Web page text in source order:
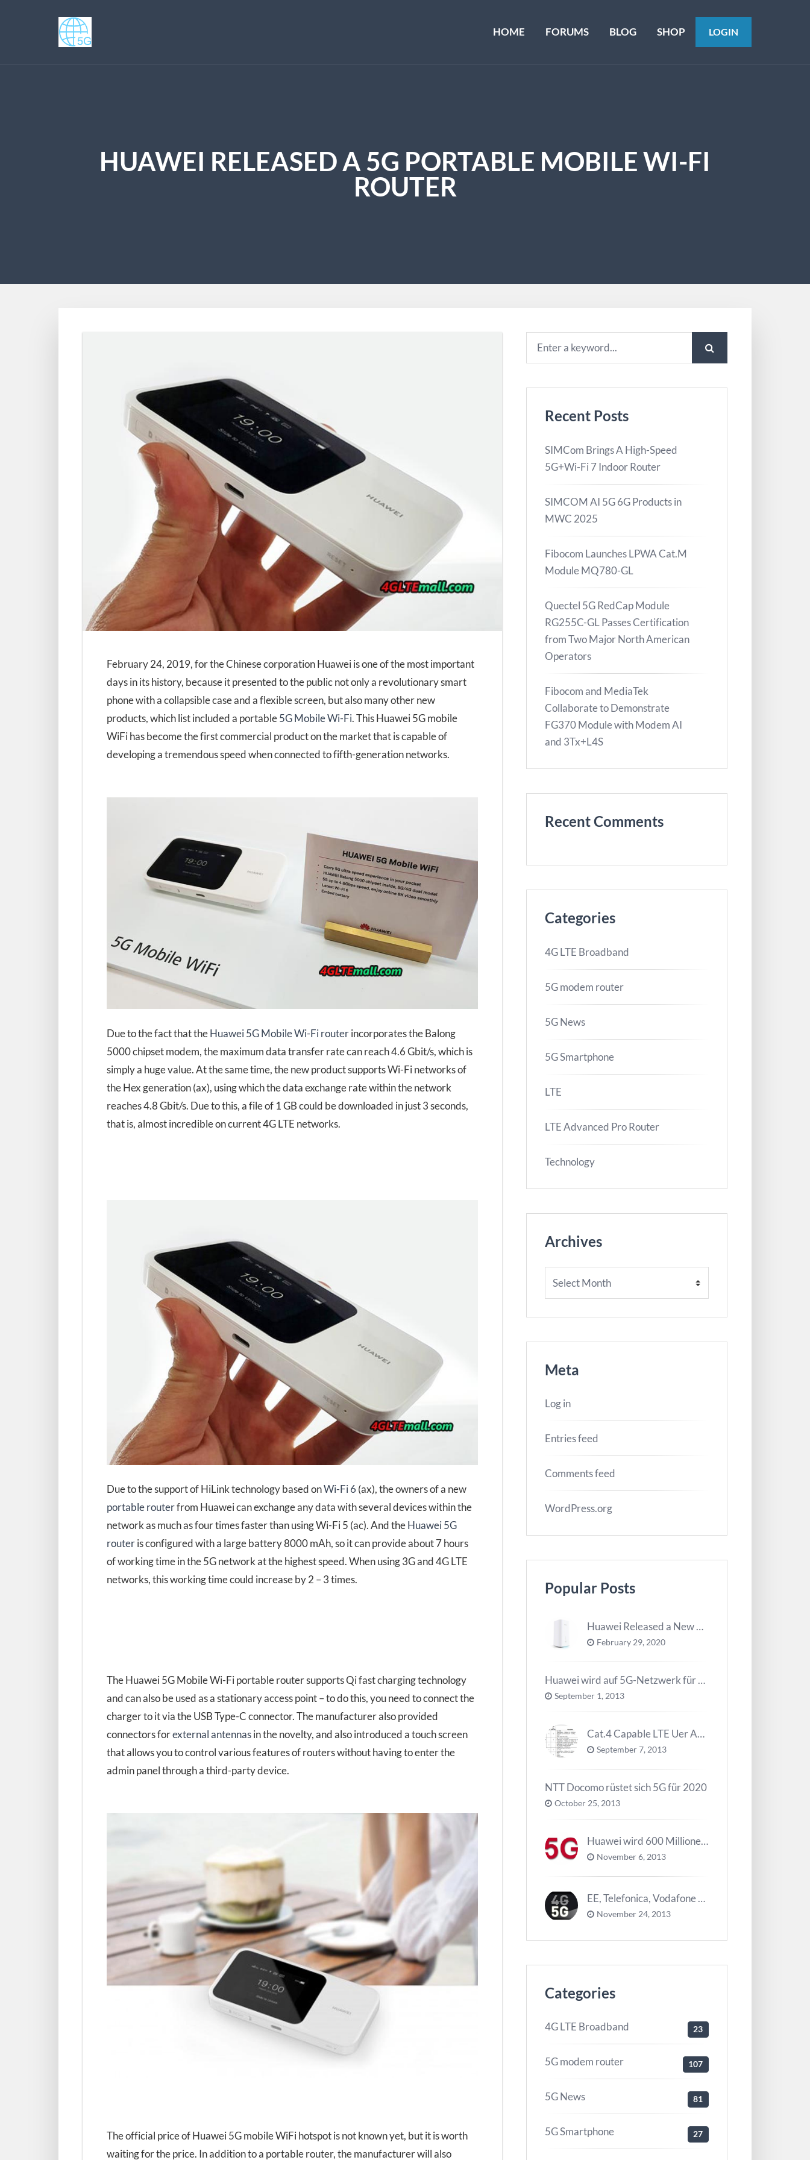
HOME FORUMS BLOG SHOP LOGIN
HUAWEI RELEASED A 5G PORTABLE MOBILE WI-FI
ROUTER
February 24, 2019, for the Chinese corporation Huawei is one of the most important
days in its history, because it presented to the public not only a revolutionary smart
phone with a collapsible case and a flexible screen, but also many other new
products, which list included a portable5G Mobile Wi-Fi. This Huawei 5G mobile
WiFi has become the first commercial product on the market that is capable of
developing a tremendous speed when connected to fifth-generation networks.
Due to the fact that theHuawei 5G Mobile Wi-Fi routerincorporates the Balong
5000 chipset modem, the maximum data transfer rate can reach 4.6 Gbit/s, which is
simply a huge value. At the same time, the new product supports Wi-Fi networks of
the Hex generation (ax), using which the data exchange rate within the network
reaches 4.8 Gbit/s. Due to this, a file of 1 GB could be downloaded in just 3 seconds,
that is, almost incredible on current 4G LTE networks.
Due to the support of HiLink technology based onWi-Fi 6 (ax), the owners of a new
portable routerfrom Huawei can exchange any data with several devices within the
network as much as four times faster than using Wi-Fi 5 (ac). And theHuawei 5G
routeris configured with a large battery 8000 mAh, so it can provide about 7 hours
of working time in the 5G network at the highest speed. When using 3G and 4G LTE
networks, this working time could increase by 2 – 3 times.
The Huawei 5G Mobile Wi-Fi portable router supports Qi fast charging technology
and can also be used as a stationary access point – to do this, you need to connect the
charger to it via the USB Type-C connector. The manufacturer also provided
connectors forexternal antennasin the novelty, and also introduced a touch screen
that allows you to control various features of routers without having to enter the
admin panel through a third-party device.
The official price of Huawei 5G mobile WiFi hotspot is not known yet, but it is worth
waiting for the price. In addition to a portable router, the manufacturer will also
Recent Posts
SIMCom Brings A High-Speed
5G+Wi-Fi 7 Indoor Router
SIMCOM AI 5G 6G Products in
MWC 2025
Fibocom Launches LPWA Cat.M
Module MQ780-GL
Quectel 5G RedCap Module
RG255C-GL Passes Certification
from Two Major North American
Operators
Fibocom and MediaTek
Collaborate to Demonstrate
FG370 Module with Modem AI
and 3Tx+L4S
Recent Comments
Categories
4G LTE Broadband
5G modem router
5G News
5G Smartphone
LTE
LTE Advanced Pro Router
Technology
Archives
Meta
Log in
Entries feed
Comments feed
WordPress.org
Popular Posts
Huawei Released a New 5G Router – 5G CPE Pro 2
February 29, 2020
Huawei wird auf 5G-Netzwerk für 2020 arbeiten
September 1, 2013
Cat.4 Capable LTE Uer Ausrüstungen ( UE ) Trend
September 7, 2013
NTT Docomo rüstet sich 5G für 2020
October 25, 2013
Huawei wird 600 Millionen Dollar für die Forschung zu 5G investieren bevor 2018
November 6, 2013
EE, Telefonica, Vodafone UK zurück 5G Innovationszentrum
November 24, 2013
Categories
4G LTE Broadband 23
5G modem router 107
5G News 81
5G Smartphone 27